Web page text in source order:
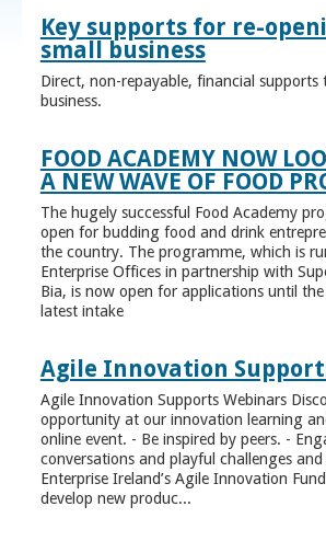
Key supports for re-
small business
Direct, non-repayable, financial supports
business.
FOOD ACADEMY NOW
A NEW WAVE OF FOOD
The hugely successful Food Academy
open for budding food and drink
the country. The programme, which is
Enterprise Offices in partnership with
Bia, is now open for applications until
latest intake
Agile Innovation
Agile Innovation Supports Webinars
opportunity at our innovation learning
online event. - Be inspired by peers. -
conversations and playful challenges
Enterprise Ireland’s Agile Innovation
develop new produc...